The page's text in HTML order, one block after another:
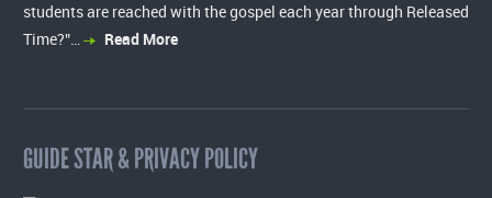
students are reached with the gospel each year through Released
Time?”…
Read More
GUIDE STAR & PRIVACY POLICY